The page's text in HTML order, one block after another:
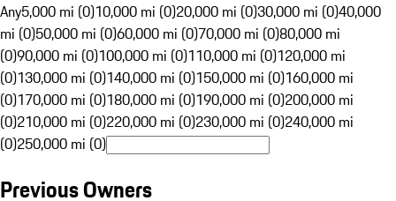
Any5,000 mi (0)10,000 mi (0)20,000 mi (0)30,000 mi (0)40,000
mi (0)50,000 mi (0)60,000 mi (0)70,000 mi (0)80,000 mi
(0)90,000 mi (0)100,000 mi (0)110,000 mi (0)120,000 mi
(0)130,000 mi (0)140,000 mi (0)150,000 mi (0)160,000 mi
(0)170,000 mi (0)180,000 mi (0)190,000 mi (0)200,000 mi
(0)210,000 mi (0)220,000 mi (0)230,000 mi (0)240,000 mi
(0)250,000 mi (0)
Previous Owners